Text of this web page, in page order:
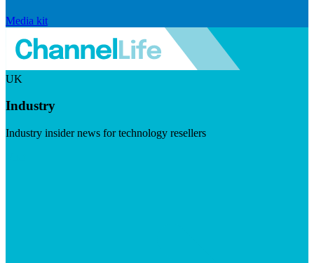
Media kit
UK
Industry
Industry insider news for technology resellers